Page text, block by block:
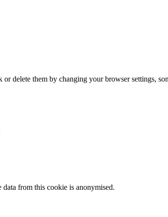
delete them by changing your browser settings,
from this cookie is anonymised.